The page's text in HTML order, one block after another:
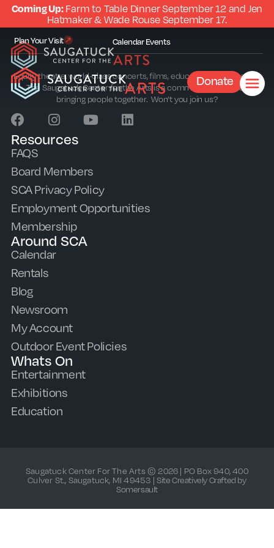
Coming Up:Farm to Table Dinner September 12 and Jen
Hatmaker & Wade Rouse September 17.
Plan Your Visit CalendarEvents
Donate
Equity theatre, world-class concerts, films, education and outreach.
The Saugatuck Center for the Arts is a community sparkplug
bringing people together. Won’t you join us?
Resources
FAQS
Board Members
SCA Privacy Policy
Employment Opportunities
Membership
Around SCA
Calendar
Rentals
Blog
Newsroom
My Account
Outdoor Event Policies
Whats On
Entertainment
Exhibitions
Education
Saugatuck Center For The Arts © 2026 | PO Box 940, 400
Culver St., Saugatuck, MI 49453 |Site Creatively Crafted by
Somersault